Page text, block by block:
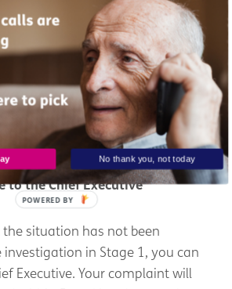
situation will be resolved to
at this stage and that no
be required.
are not happy with the response
Officer, then please
to the Chief Executive
situation has not been
investigation in Stage 1, you can
Executive. Your complaint will
No thank you, not today
POWERED BY